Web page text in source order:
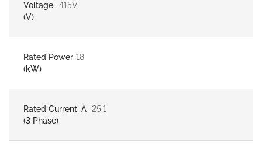
Voltage
(V)
415V
Rated Power
(kW)
18
Rated Current, A
(3 Phase)
25.1